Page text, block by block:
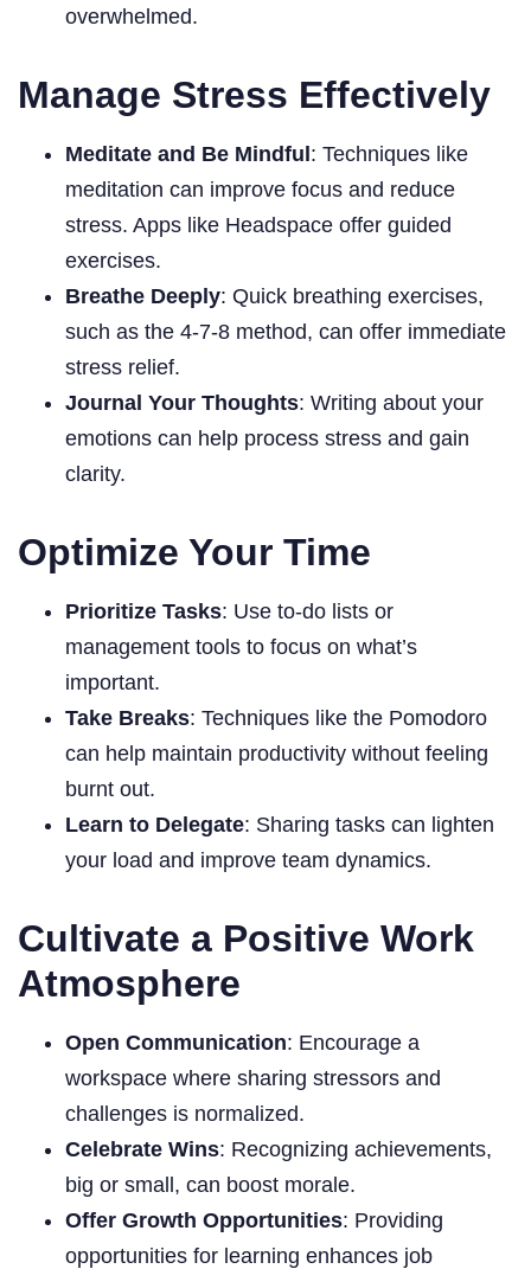
overwhelmed.
Manage Stress Effectively
Meditate and Be Mindful: Techniques like
meditation can improve focus and reduce
stress. Apps like Headspace offer guided
exercises.
Breathe Deeply: Quick breathing exercises,
such as the 4-7-8 method, can offer immediate
stress relief.
Journal Your Thoughts: Writing about your
emotions can help process stress and gain
clarity.
Optimize Your Time
Prioritize Tasks: Use to-do lists or
management tools to focus on what’s
important.
Take Breaks: Techniques like the Pomodoro
can help maintain productivity without feeling
burnt out.
Learn to Delegate: Sharing tasks can lighten
your load and improve team dynamics.
Cultivate a Positive Work
Atmosphere
Open Communication: Encourage a
workspace where sharing stressors and
challenges is normalized.
Celebrate Wins: Recognizing achievements,
big or small, can boost morale.
Offer Growth Opportunities: Providing
opportunities for learning enhances job